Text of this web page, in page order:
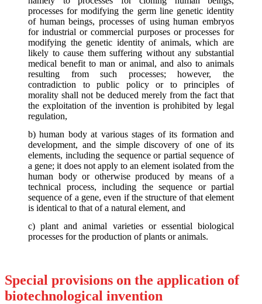
processes for modifying the germ line genetic identity
of human beings, processes of using human embryos
for industrial or commercial purposes or processes for
modifying the genetic identity of animals, which are
likely to cause them suffering without any substantial
medical benefit to man or animal, and also to animals
resulting from such processes; however, the
contradiction to public policy or to principles of
morality shall not be deduced merely from the fact that
the exploitation of the invention is prohibited by legal
regulation,
b) human body at various stages of its formation and
development, and the simple discovery of one of its
elements, including the sequence or partial sequence of
a gene; it does not apply to an element isolated from the
human body or otherwise produced by means of a
technical process, including the sequence or partial
sequence of a gene, even if the structure of that element
is identical to that of a natural element, and
c) plant and animal varieties or essential biological
processes for the production of plants or animals.
Special provisions on the application of
biotechnological invention